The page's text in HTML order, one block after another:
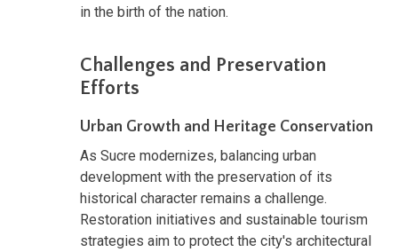
in the birth of the nation.
Challenges and Preservation
Efforts
Urban Growth and Heritage Conservation
As Sucre modernizes, balancing urban
development with the preservation of its
historical character remains a challenge.
Restoration initiatives and sustainable tourism
strategies aim to protect the city's architectural